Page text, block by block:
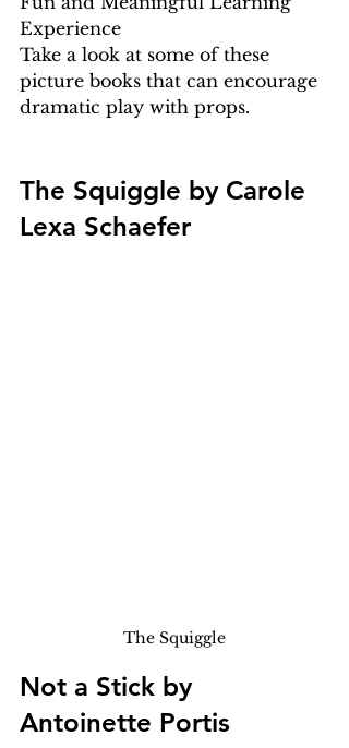
Experience
Take a look at some of these
picture books that can encourage
dramatic play with props.
The Squiggle by Carole
Lexa Schaefer
The Squiggle
Not a Stick by
Antoinette Portis